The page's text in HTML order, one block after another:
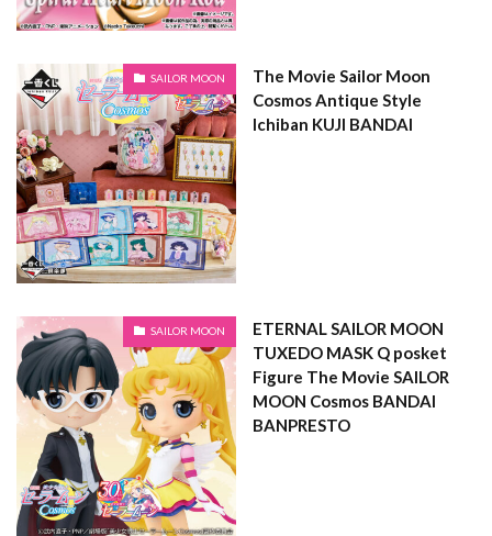
SAILOR MOON
The Movie Sailor Moon
Cosmos Antique Style
Ichiban KUJI BANDAI
SAILOR MOON
ETERNAL SAILOR MOON
TUXEDO MASK Q posket
Figure The Movie SAILOR
MOON Cosmos BANDAI
BANPRESTO